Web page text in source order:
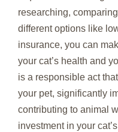
researching,
different options like
insurance, you can
your cat’s health and
is a responsible act
your pet, significantly
contributing to animal
investment in your